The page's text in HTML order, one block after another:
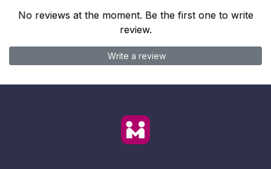
No reviews at the moment. Be the first one to write
review.
Write a review